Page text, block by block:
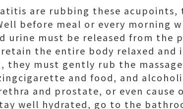
are rubbing these acupoints,
before meal or every morning
urine must be released from the
the entire body relaxed and
they must gently rub the
and food, and
and prostate, or even cause
well hydrated, go to the